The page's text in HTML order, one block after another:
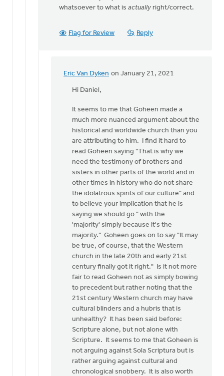
whatsoever to what is actually right/correct.
Flag for Review Reply
Eric Van Dyken on January 21, 2021
In
reply
Neither,
Don,
Daniel
Zylstra
Hi Daniel,
It seems to me that Goheen made a
much more nuanced argument about the
historical and worldwide church than you
are attributing to him. I find it hard to
read Goheen saying "That is why we
need the testimony of brothers and
sisters in other parts of the world and in
other times in history who do not share
the idolatrous spirits of our culture" and
to believe your implication that he is
saying we should go " with the
'majority' simply because it's the
majority." Goheen goes on to say "It may
be true, of course, that the Western
church in the late 20th and early 21st
century finally got it right." Is it not more
fair to read Goheen not as simply bowing
to precedent but rather noting that the
21st century Western church may have
cultural blinders and a hubris that is
unhealthy? It has been said before:
Scripture alone, but not alone with
Scripture. It seems to me that Goheen is
not arguing against Sola Scriptura but is
rather arguing against cultural and
chronological snobbery. It is also worth